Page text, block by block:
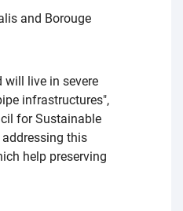
and Borouge
will live in severe
infrastructures",
for Sustainable
this
help preserving